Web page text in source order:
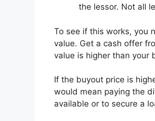
the lessor. Not all
To see if this works, you
value. Get a cash offer
value is higher than your
If the buyout price is
would mean paying the
available or to secure a